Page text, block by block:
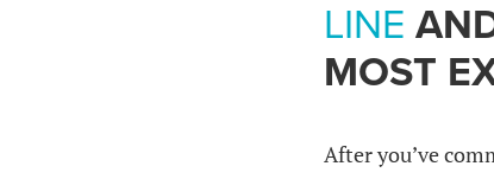
LINE
MOST
After you’ve